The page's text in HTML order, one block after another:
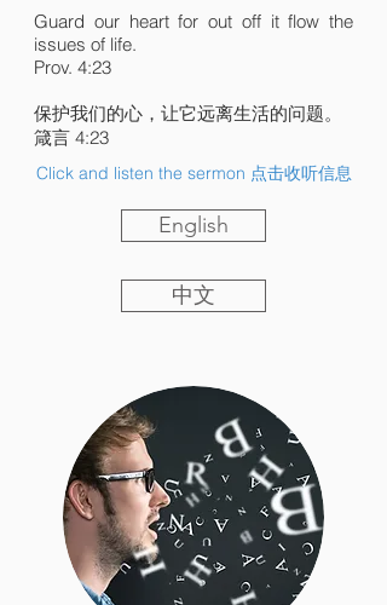
Guard our heart for out off it flow the
issues of life.
Prov. 4:23
保护我们的心，让它远离生活的问题。
箴言 4:23
Click and listen the sermon 点击收听信息
English
中文